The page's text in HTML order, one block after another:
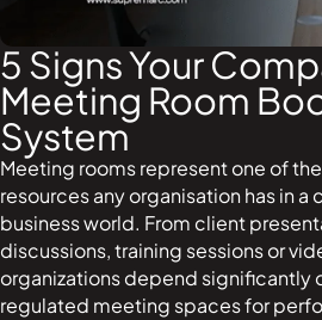
5 Signs Your
Meeting Room
System
Meeting rooms represent one of
resources any organisation has in
business world. From client
discussions, training sessions or
organizations depend significantly
regulated meeting spaces for